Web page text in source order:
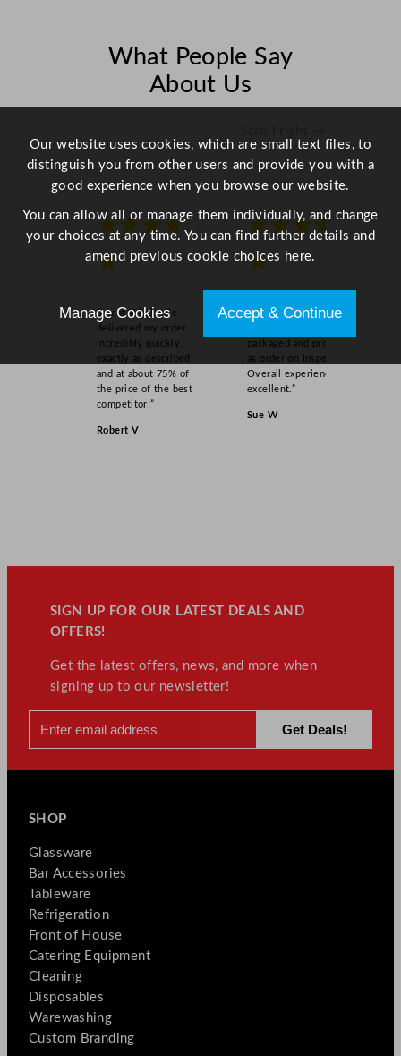
7
q
u
a
n
t
What People Say
About Us
★★★★
★
“Ascot Wholesale
delivered my order
incredibly quickly,
exactly as described,
and at about 75% of
the price of the best
competitor!”
Robert V
★★★★
★
“Easy to order online,
packaged and product
as order on inspection.
Overall experience
excellent.”
Sue W
SIGN UP FOR OUR LATEST DEALS AND
OFFERS!
Get the latest offers, news, and more when
signing up to our newsletter!
SHOP
Glassware
Bar Accessories
Tableware
Refrigeration
Front of House
Catering Equipment
Cleaning
Disposables
Warewashing
Custom Branding
Our website uses cookies, which are small text files, to
distinguish you from other users and provide you with a
good experience when you browse our website.
You can allow all or manage them individually, and change
your choices at any time. You can find further details and
amend previous cookie choices here.
Manage Cookies Accept & Continue